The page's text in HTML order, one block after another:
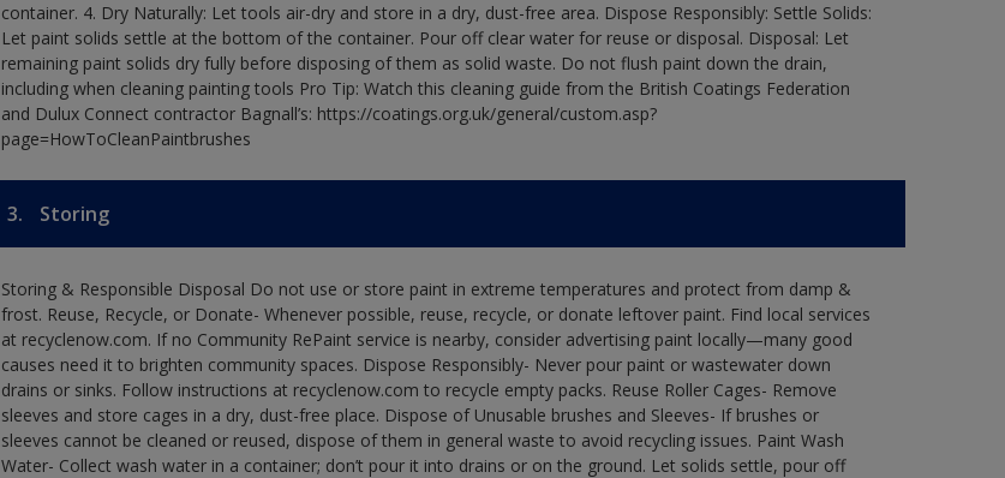
container. 4. Dry Naturally: Let tools air-dry and store in a dry, dust-free area. Dispose Responsibly: Settle Solids:
Let paint solids settle at the bottom of the container. Pour off clear water for reuse or disposal. Disposal: Let
remaining paint solids dry fully before disposing of them as solid waste. Do not flush paint down the drain,
including when cleaning painting tools Pro Tip: Watch this cleaning guide from the British Coatings Federation
and Dulux Connect contractor Bagnall’s: https://coatings.org.uk/general/custom.asp?
page=HowToCleanPaintbrushes
3. Storing
Storing & Responsible Disposal Do not use or store paint in extreme temperatures and protect from damp &
frost. Reuse, Recycle, or Donate- Whenever possible, reuse, recycle, or donate leftover paint. Find local services
at recyclenow.com. If no Community RePaint service is nearby, consider advertising paint locally—many good
causes need it to brighten community spaces. Dispose Responsibly- Never pour paint or wastewater down
drains or sinks. Follow instructions at recyclenow.com to recycle empty packs. Reuse Roller Cages- Remove
sleeves and store cages in a dry, dust-free place. Dispose of Unusable brushes and Sleeves- If brushes or
sleeves cannot be cleaned or reused, dispose of them in general waste to avoid recycling issues. Paint Wash
Water- Collect wash water in a container; don’t pour it into drains or on the ground. Let solids settle, pour off